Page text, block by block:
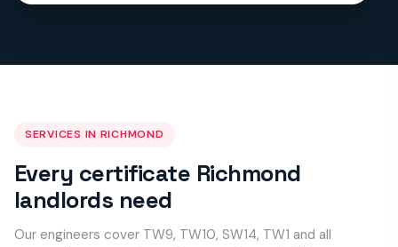
SERVICES IN RICHMOND
Every certificate Richmond
landlords need
Our engineers cover TW9, TW10, SW14, TW1 and all